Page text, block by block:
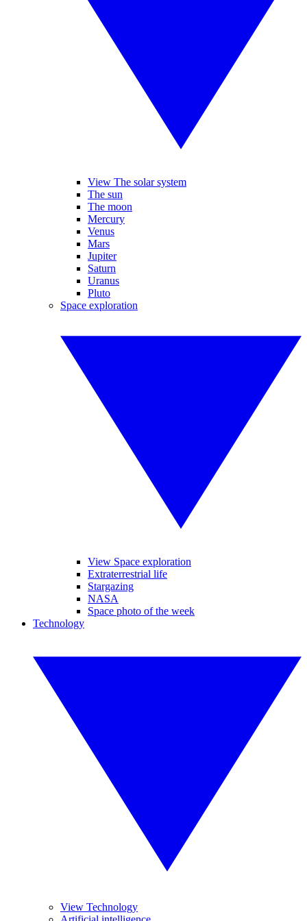
View The solar system
The sun
The moon
Mercury
Venus
Mars
Jupiter
Saturn
Uranus
Pluto
Space exploration
View Space exploration
Extraterrestrial life
Stargazing
NASA
Space photo of the week
Technology
View Technology